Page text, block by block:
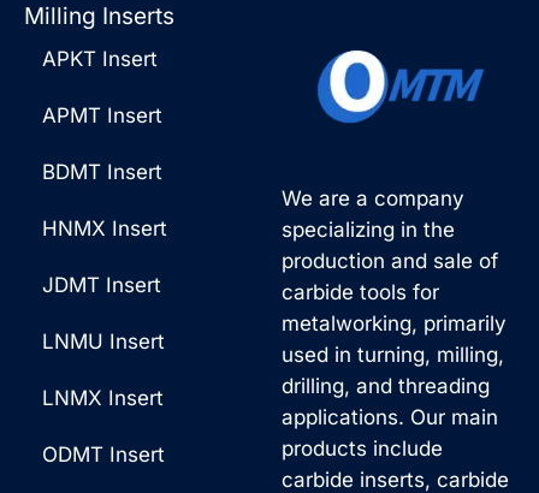
We are a company
specializing in the
production and sale of
carbide tools for
metalworking, primarily
used in turning, milling,
drilling, and threading
applications. Our main
products include
carbide inserts, carbide
Milling Inserts
APKT Insert
APMT Insert
BDMT Insert
HNMX Insert
JDMT Insert
LNMU Insert
LNMX Insert
ODMT Insert